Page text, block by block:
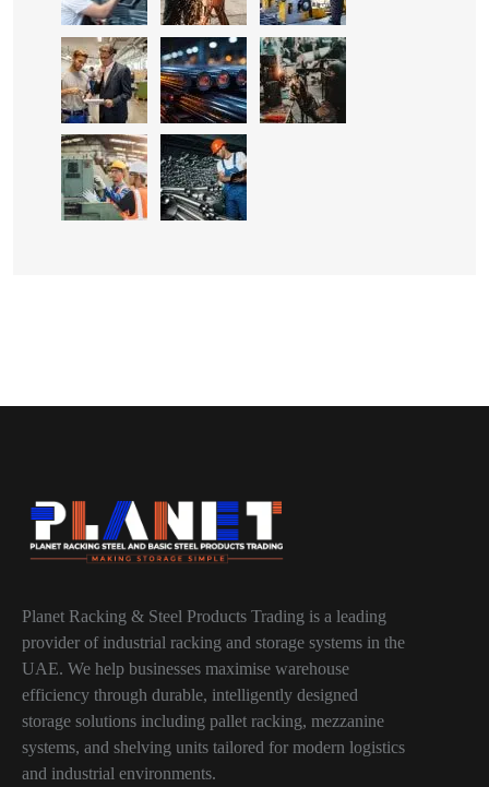
Planet Racking & Steel Products Trading is a leading
provider of industrial racking and storage systems in the
UAE. We help businesses maximise warehouse
efficiency through durable, intelligently designed
storage solutions including pallet racking, mezzanine
systems, and shelving units tailored for modern logistics
and industrial environments.